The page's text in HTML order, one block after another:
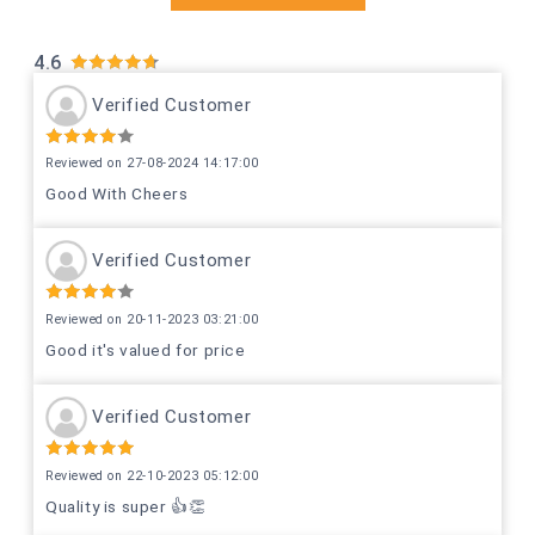
4.6
Verified Customer
Reviewed on 27-08-2024 14:17:00
Good With Cheers
Verified Customer
Reviewed on 20-11-2023 03:21:00
Good it's valued for price
Verified Customer
Reviewed on 22-10-2023 05:12:00
Quality is super 👍👏